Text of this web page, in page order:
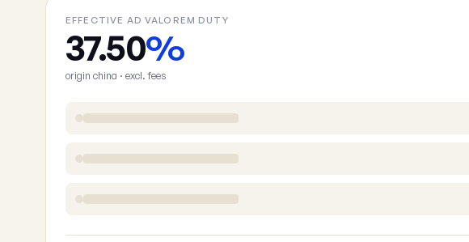
EFFECTIVE AD VALOREM DUTY
37.50%
origin china · excl. fees